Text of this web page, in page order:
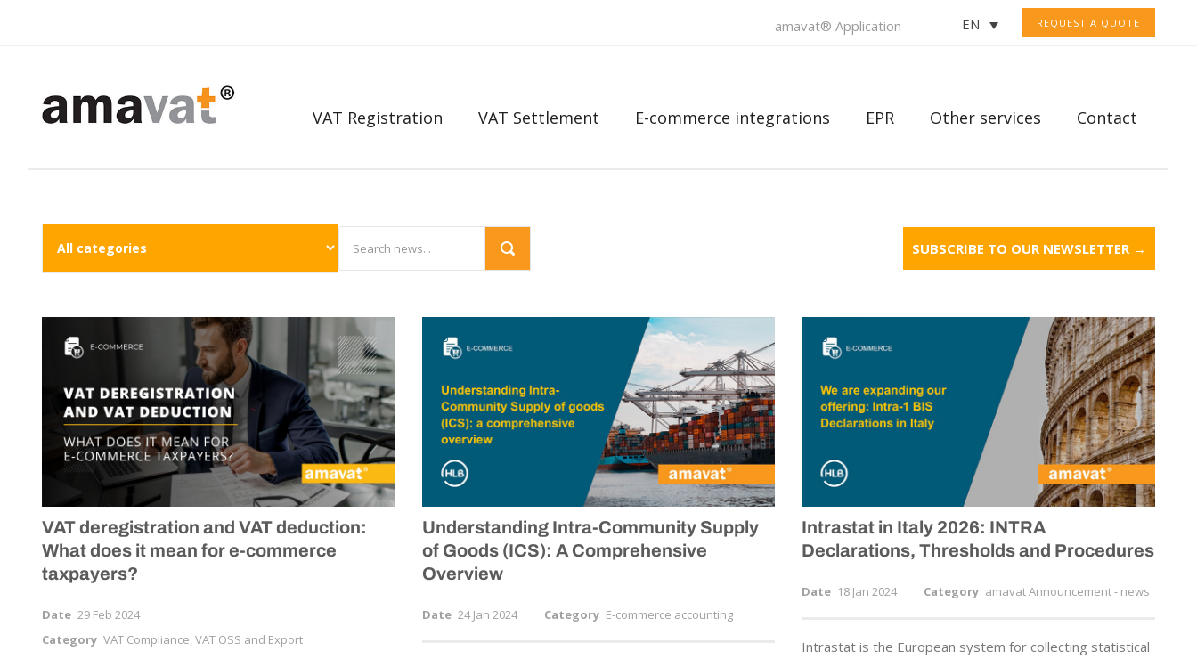
REQUEST A QUOTE
EN
amavat® Application
VAT Registration VAT Settlement E-commerce integrations EPR Other services Contact
SUBSCRIBE TO OUR NEWSLETTER →
VAT deregistration and VAT deduction:
What does it mean fore-commerce
taxpayers?
Date 29 Feb 2024
Category VAT Compliance, VAT OSS and Export
Understanding Intra-Community Supply
of Goods (ICS): A Comprehensive
Overview
Date 24 Jan 2024 Category E-commerce accounting
Intrastat in Italy 2026: INTRA
Declarations, Thresholds and Procedures
Date 18 Jan 2024 Category amavat Announcement - news
Intrastat is the European system for collecting statistical